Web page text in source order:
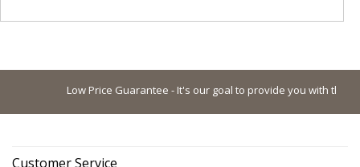
Low Price Guarantee - It's our goal to provide you with the
Customer Service